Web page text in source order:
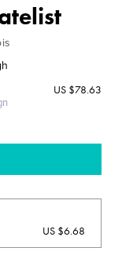
US $78.63
US $6.68